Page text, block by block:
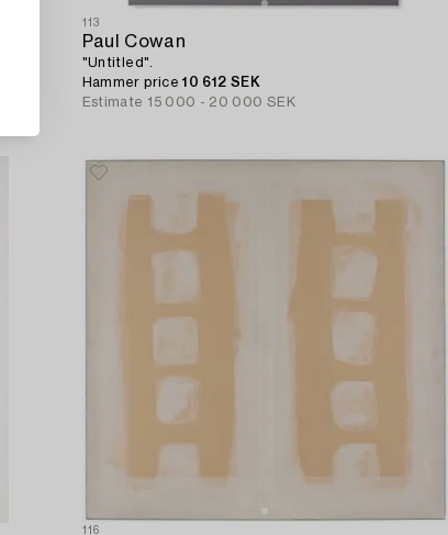
113
Paul Cowan
"Untitled".
Hammer price10 612 SEK
Estimate 15 000 - 20 000 SEK
116